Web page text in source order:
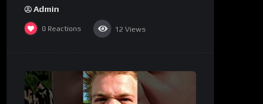
Admin
0 Reactions 12 Views